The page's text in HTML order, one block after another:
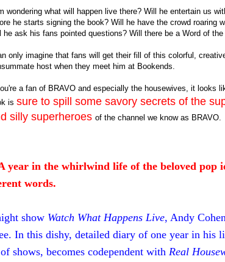
wondering what will happen live there? Will he entertain us
he starts signing the book? Will he have the crowd roaring
he ask his fans pointed questions? Will there be a Word of the
only imagine that fans will get their fill of this colorful,
host when they meet him at Bookends.
a fan of BRAVO and especially the housewives, it looks
issure to spillsome savory secrets of the
silly superheroesof the channel we know as BRAVO.
year in the whirlwind life of the beloved pop
words.
show Watch What Happens Live, Andy
In this dishy, detailed diary of one year in his
shows, becomes codependent with Real